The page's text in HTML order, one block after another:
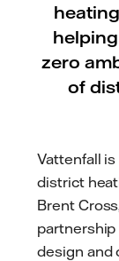
zero
of
Vattenfall
district
Brent
design and